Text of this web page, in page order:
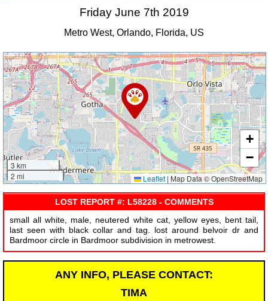
Friday June 7th 2019
Metro West, Orlando, Florida, US
3 km
2 mi
+
−
Leaflet | Map Data © OpenStreetMap
LOST REPORT #: L58228 - COMMENTS
small all white, male, neutered white cat, yellow eyes, bent tail,
last seen with black collar and tag. lost around belvoir dr and
Bardmoor circle in Bardmoor subdivision in metrowest.
ANY INFO, PLEASE CONTACT:
TIMA